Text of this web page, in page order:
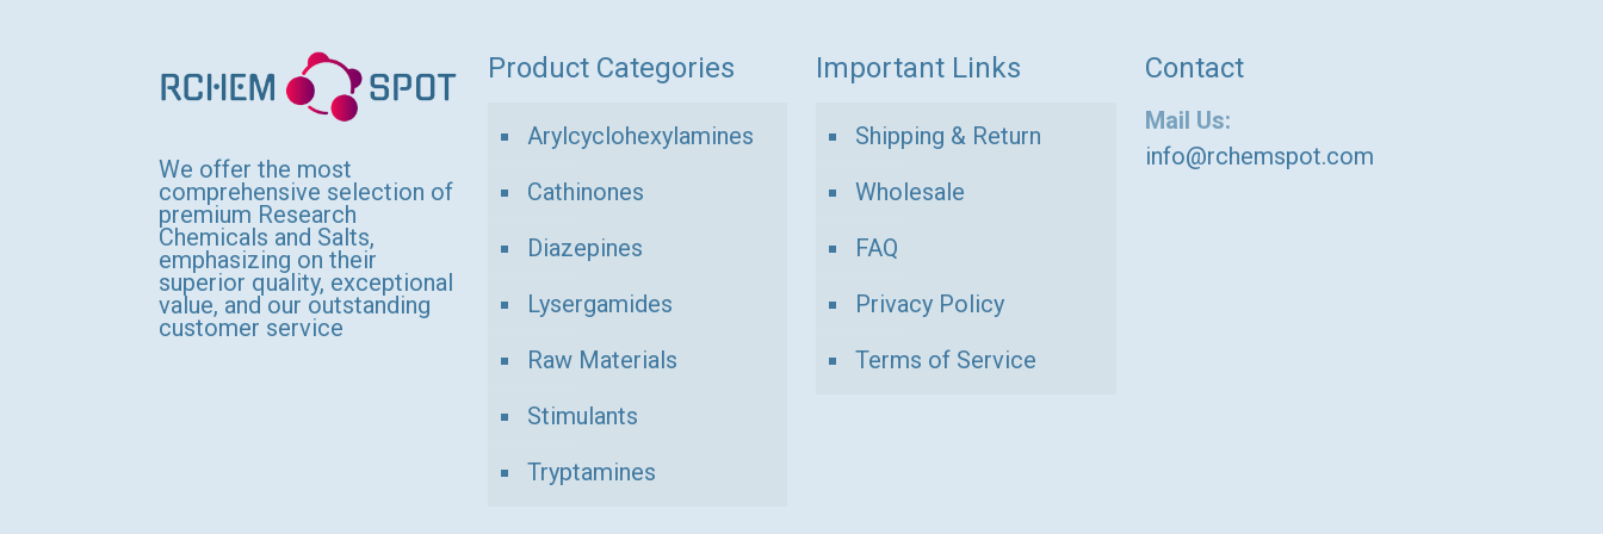
The
options
be
chosen
on
the
product
We offer the most
comprehensive selection of
premium Research
Chemicals and Salts,
emphasizing on their
superior quality, exceptional
value, and our outstanding
customer service
Product Categories
Arylcyclohexylamines
Cathinones
Diazepines
Lysergamides
Raw Materials
Stimulants
Tryptamines
Important Links
Shipping & Return
Wholesale
FAQ
Privacy Policy
Terms of Service
Contact
Mail Us:
info@rchemspot.com